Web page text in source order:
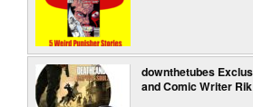
downthetubes
and Comic Writer